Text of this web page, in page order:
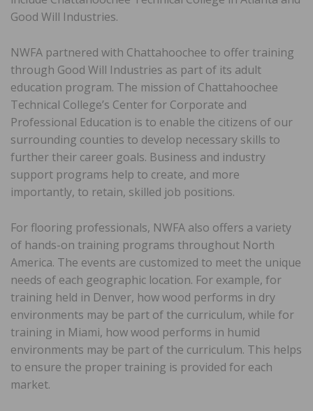
Good Will Industries.
NWFA partnered with Chattahoochee to offer training
through Good Will Industries as part of its adult
education program. The mission of Chattahoochee
Technical College’s Center for Corporate and
Professional Education is to enable the citizens of our
surrounding counties to develop necessary skills to
further their career goals. Business and industry
support programs help to create, and more
importantly, to retain, skilled job positions.
For flooring professionals, NWFA also offers a variety
of hands-on training programs throughout North
America. The events are customized to meet the unique
needs of each geographic location. For example, for
training held in Denver, how wood performs in dry
environments may be part of the curriculum, while for
training in Miami, how wood performs in humid
environments may be part of the curriculum. This helps
to ensure the proper training is provided for each
market.